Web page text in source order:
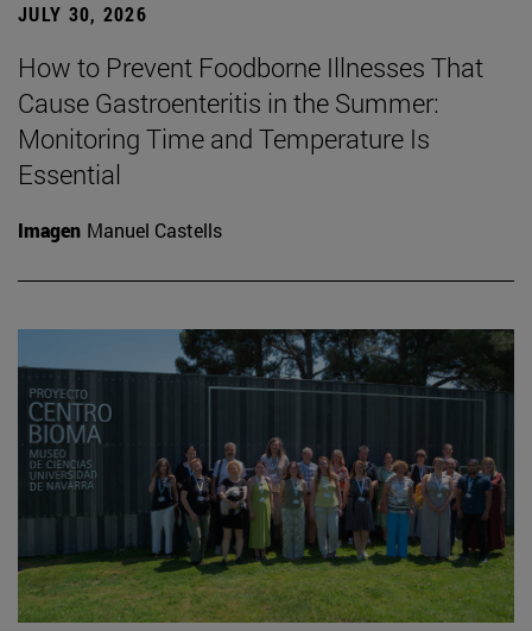
JULY 30, 2026
How to Prevent Foodborne Illnesses That
Cause Gastroenteritis in the Summer:
Monitoring Time and Temperature Is
Essential
Imagen Manuel Castells